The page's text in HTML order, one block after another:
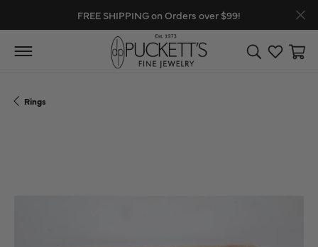
FREE SHIPPING on Orders over $99!
Toggle Search
Toggle
Rings